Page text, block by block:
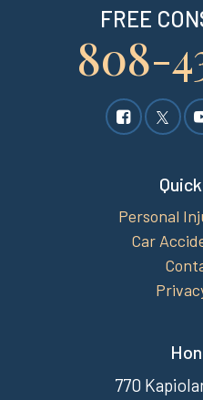
FREE
808-
Personal
Car
770